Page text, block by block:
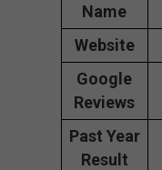
Name
Website
Google
Reviews
Past Year
Result